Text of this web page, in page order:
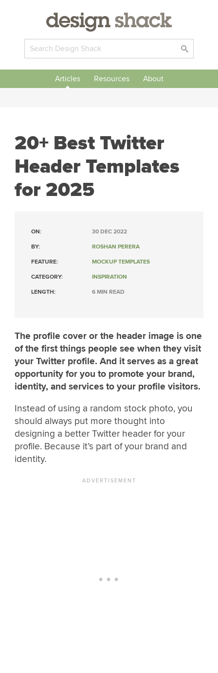
Articles Resources About
20+ Best Twitter
Header Templates
for 2025
ON: 30 DEC 2022
BY: ROSHAN PERERA
FEATURE: MOCKUP TEMPLATES
CATEGORY: INSPIRATION
LENGTH: 6 MIN READ
The profile cover or the header image is one
of the first things people see when they visit
your Twitter profile. And it serves as a great
opportunity for you to promote your brand,
identity, and services to your profile visitors.
Instead of using a random stock photo, you
should always put more thought into
designing a better Twitter header for your
profile. Because it’s part of your brand and
identity.